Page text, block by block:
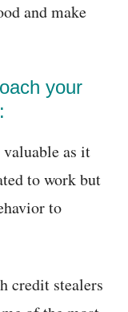
and make
your
as it
to work but
to
credit stealers